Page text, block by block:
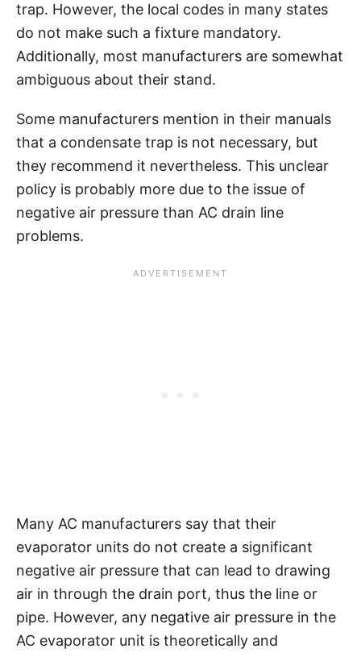
trap. However, the local codes in many states
do not make such a fixture mandatory.
Additionally, most manufacturers are somewhat
ambiguous about their stand.
Some manufacturers mention in their manuals
that a condensate trap is not necessary, but
they recommend it nevertheless. This unclear
policy is probably more due to the issue of
negative air pressure than AC drain line
problems.
Many AC manufacturers say that their
evaporator units do not create a significant
negative air pressure that can lead to drawing
air in through the drain port, thus the line or
pipe. However, any negative air pressure in the
AC evaporator unit is theoretically and